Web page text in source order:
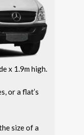
x 1.9m high.
or a flat’s
size of a